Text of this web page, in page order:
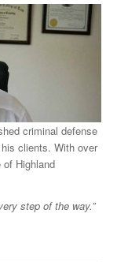
criminal defense
clients. With over
Highland
step of the way.”